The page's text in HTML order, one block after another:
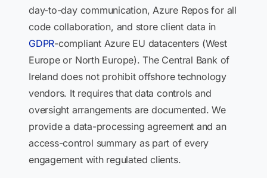
day-to-day communication, Azure Repos for all
code collaboration, and store client data in
GDPR-compliant Azure EU datacenters (West
Europe or North Europe). The Central Bank of
Ireland does not prohibit offshore technology
vendors. It requires that data controls and
oversight arrangements are documented. We
provide a data-processing agreement and an
access-control summary as part of every
engagement with regulated clients.